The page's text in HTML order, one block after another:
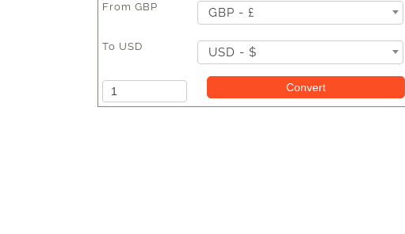
From GBP GBP - £
To USD USD - $
Amount Convert